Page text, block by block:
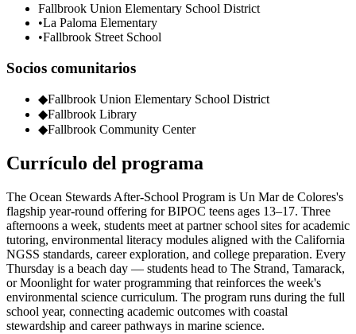
Fallbrook Union Elementary School District
•La Paloma Elementary
•Fallbrook Street School
Socios comunitarios
◆Fallbrook Union Elementary School District
◆Fallbrook Library
◆Fallbrook Community Center
Currículo del programa
The Ocean Stewards After-School Program is Un Mar de Colores's
flagship year-round offering for BIPOC teens ages 13–17. Three
afternoons a week, students meet at partner school sites for academic
tutoring, environmental literacy modules aligned with the California
NGSS standards, career exploration, and college preparation. Every
Thursday is a beach day — students head to The Strand, Tamarack,
or Moonlight for water programming that reinforces the week's
environmental science curriculum. The program runs during the full
school year, connecting academic outcomes with coastal
stewardship and career pathways in marine science.